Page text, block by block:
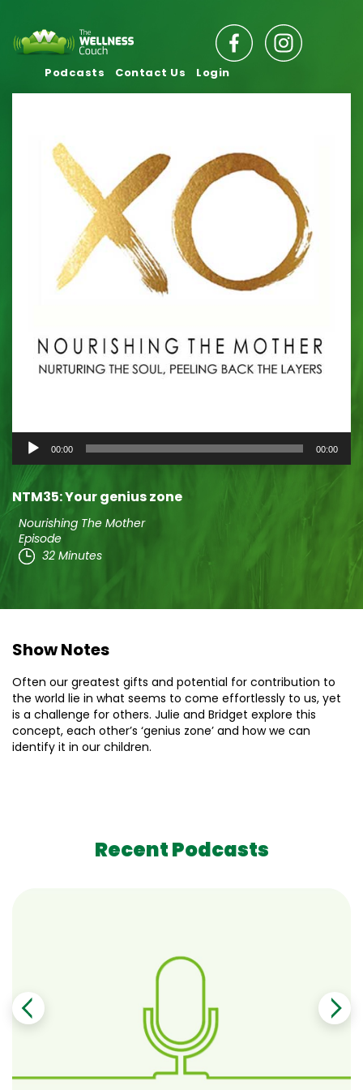
Podcasts Contact Us Login
Audio
Player
00:00 00:00
NTM35: Your genius zone
Nourishing The Mother
Episode
32 Minutes
Show Notes
Often our greatest gifts and potential for contribution to
the world lie in what seems to come effortlessly to us, yet
is a challenge for others. Julie and Bridget explore this
concept, each other’s ‘genius zone’ and how we can
identify it in our children.
Recent Podcasts